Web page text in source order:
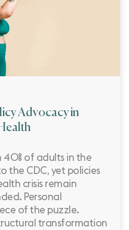
Advocacy in
of adults in the
the CDC, yet policies
crisis remain
Personal
of the puzzle.
transformation